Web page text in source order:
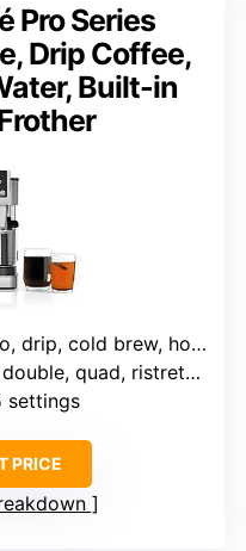
Pro Series
Drip Coffee,
Built-in
drip, cold brew, hot water
quad, ristretto, lungo
settings
PRICE